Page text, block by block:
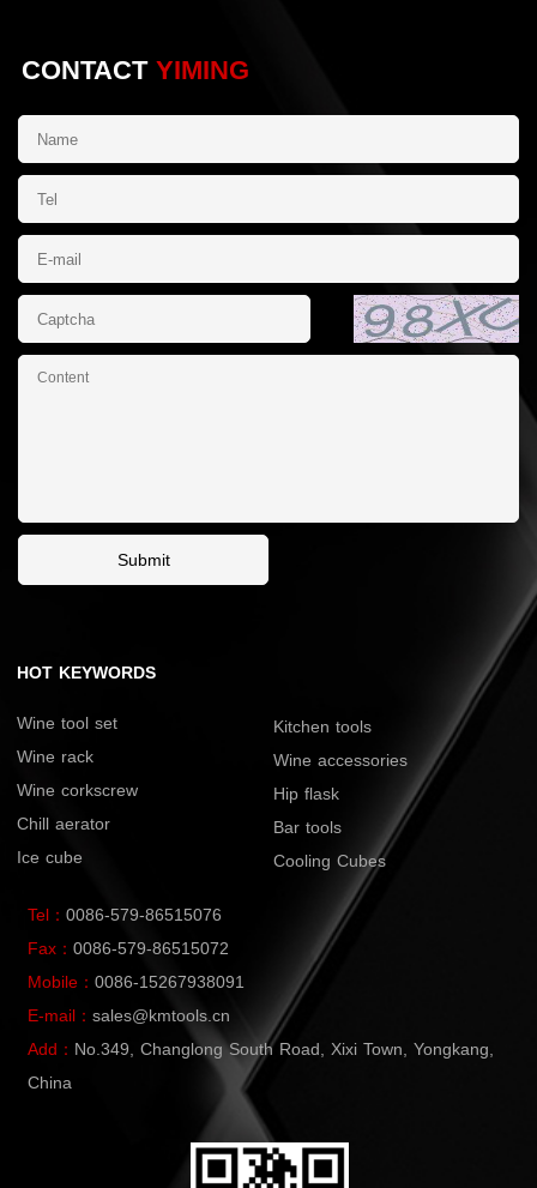
CONTACT YIMING
Submit
HOT KEYWORDS
Wine tool set
Wine rack
Wine corkscrew
Chill aerator
Ice cube
Kitchen tools
Wine accessories
Hip flask
Bar tools
Cooling Cubes
Tel： 0086-579-86515076
Fax： 0086-579-86515072
Mobile： 0086-15267938091
E-mail： sales@kmtools.cn
Add： No.349, Changlong South Road, Xixi Town, Yongkang,
China